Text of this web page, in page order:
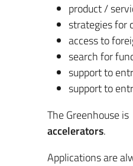
product /
strategies for
access to
search for
support to
support to
The Greenhouse
accelerators.
Applications are